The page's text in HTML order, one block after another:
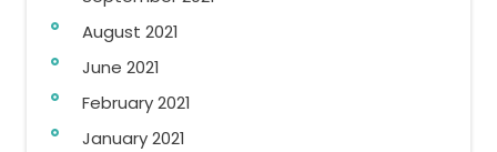
August 2021
June 2021
February 2021
January 2021